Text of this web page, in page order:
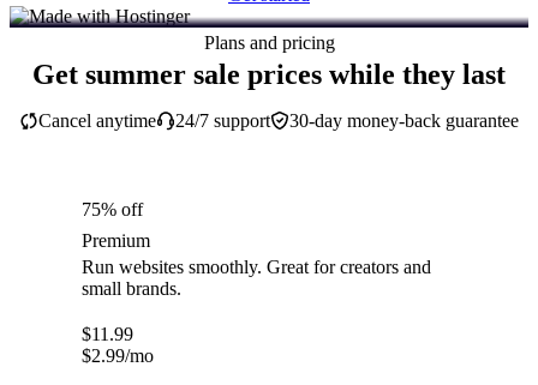
Plans and pricing
Get summer sale prices while they last
30-day money-back guarantee
Cancel anytime 24/7 support
75% off
Premium
Run websites smoothly. Great for creators and
small brands.
$11.99
$2.99/mo